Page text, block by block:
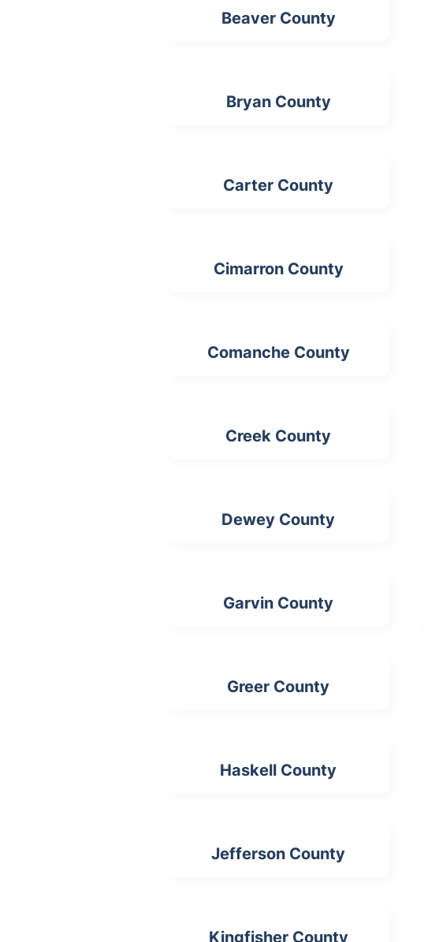
Beaver County
Bryan County
Carter County
Cimarron County
Comanche County
Creek County
Dewey County
Garvin County
Greer County
Haskell County
Jefferson County
Kingfisher County